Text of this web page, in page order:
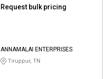
Request bulk pricing
ANNAMALAI ENTERPRISES
Tiruppur, TN